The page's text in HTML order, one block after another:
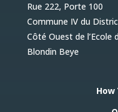
Rue 222, Porte 100
Commune IV du
Côté Ouest de l’Ecole
Blondin Beye
How